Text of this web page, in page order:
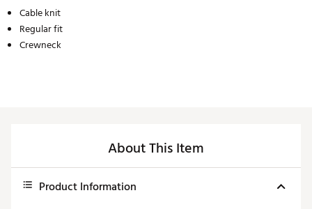
Cable knit
Regular fit
Crewneck
About This Item
Product Information